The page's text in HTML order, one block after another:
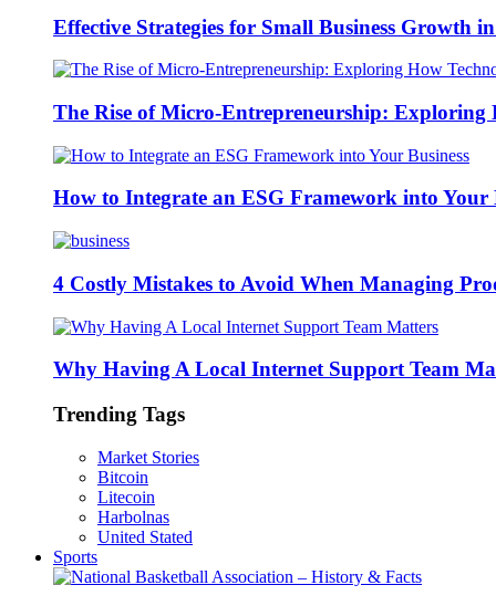
Effective Strategies for Small Business Growth
The Rise of Micro-Entrepreneurship: Exploring
How to Integrate an ESG Framework into Your
4 Costly Mistakes to Avoid When Managing
Why Having A Local Internet Support Team
Trending Tags
Market Stories
Bitcoin
Litecoin
Harbolnas
United Stated
Sports